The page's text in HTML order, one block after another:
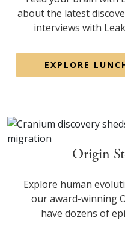
about the latest
interviews with
EXPLORE
Origin
Explore human
our award-winning
have dozens of